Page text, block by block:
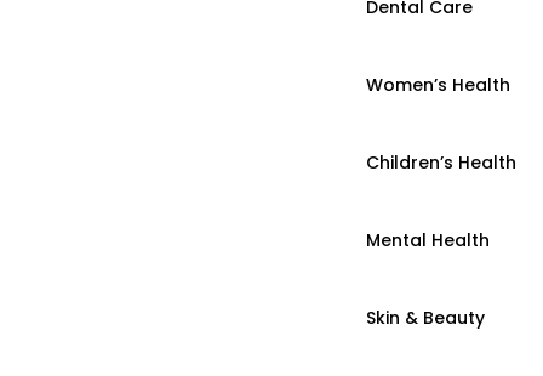
Dental Care
Women’s Health
Children’s Health
Mental Health
Skin & Beauty